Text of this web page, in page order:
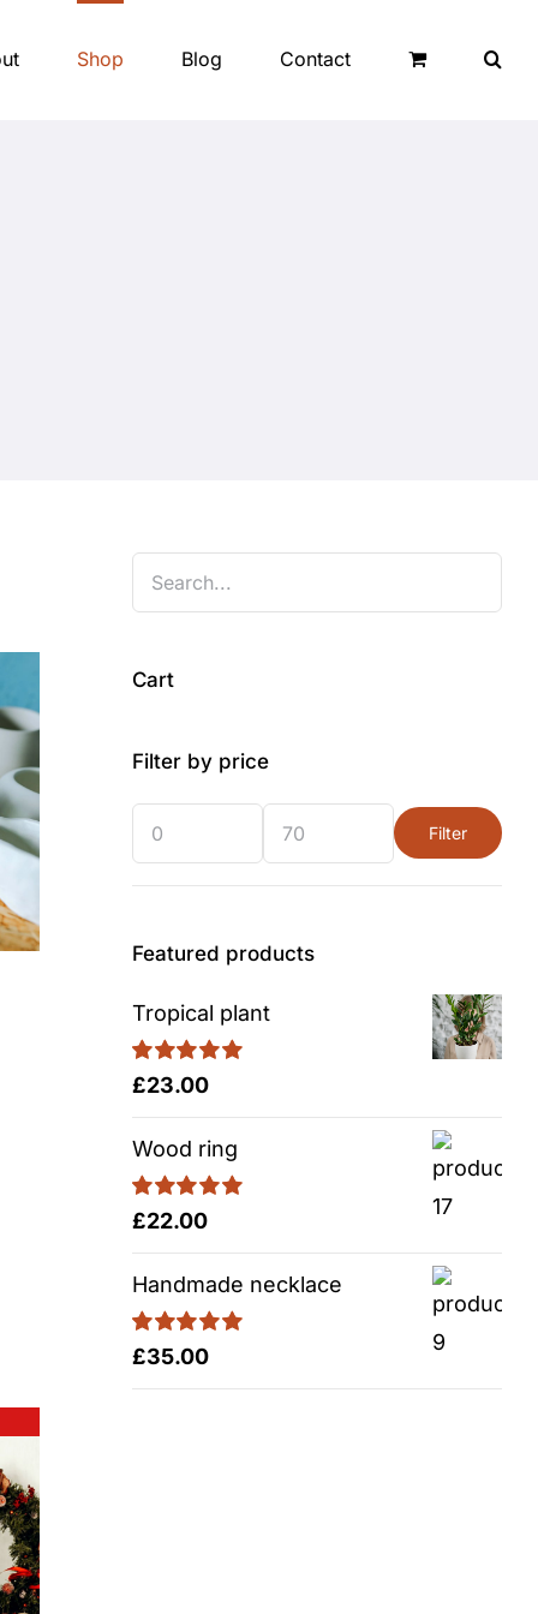
Shop Blog Contact
Cart
Filter by price
price
price
Filter
Featured products
Tropical plant
Rated5.00
£23.00
Wood ring
Rated5.00
£22.00
Handmade necklace
Rated5.00
£35.00